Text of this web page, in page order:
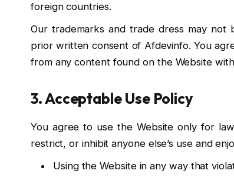
foreign countries.
Our trademarks and trade dress may
prior written consent of Afdevinfo. You
from any content found on the Website
3. Acceptable Use Policy
You agree to use the Website only for
restrict, or inhibit anyone else’s use and
Using the Website in any way that